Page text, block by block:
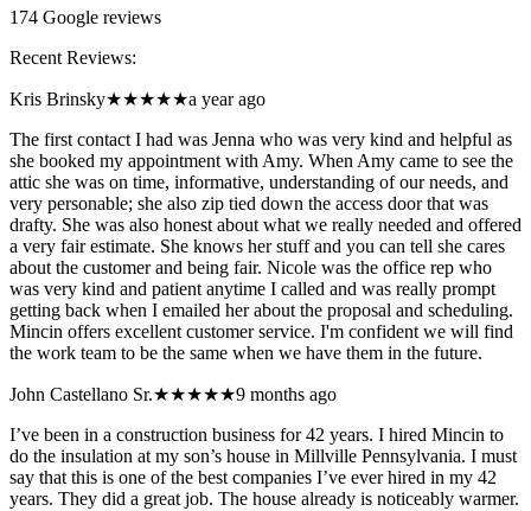
174 Google reviews
Recent Reviews:
Kris Brinsky★★★★★a year ago
The first contact I had was Jenna who was very kind and helpful as
she booked my appointment with Amy. When Amy came to see the
attic she was on time, informative, understanding of our needs, and
very personable; she also zip tied down the access door that was
drafty. She was also honest about what we really needed and offered
a very fair estimate. She knows her stuff and you can tell she cares
about the customer and being fair. Nicole was the office rep who
was very kind and patient anytime I called and was really prompt
getting back when I emailed her about the proposal and scheduling.
Mincin offers excellent customer service. I'm confident we will find
the work team to be the same when we have them in the future.
John Castellano Sr.★★★★★9 months ago
I’ve been in a construction business for 42 years. I hired Mincin to
do the insulation at my son’s house in Millville Pennsylvania. I must
say that this is one of the best companies I’ve ever hired in my 42
years. They did a great job. The house already is noticeably warmer.